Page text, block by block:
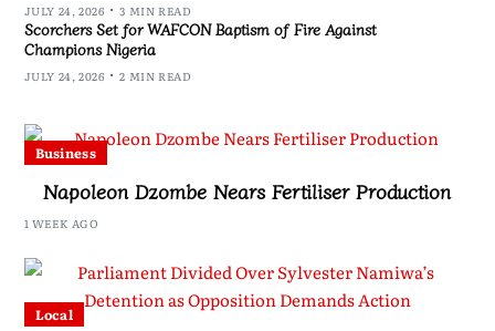
JULY 24, 2026 3 MIN READ
Scorchers Set for WAFCON Baptism of Fire Against
Champions Nigeria
JULY 24, 2026 2 MIN READ
Business
Napoleon Dzombe Nears Fertiliser Production
1 WEEK AGO
Local